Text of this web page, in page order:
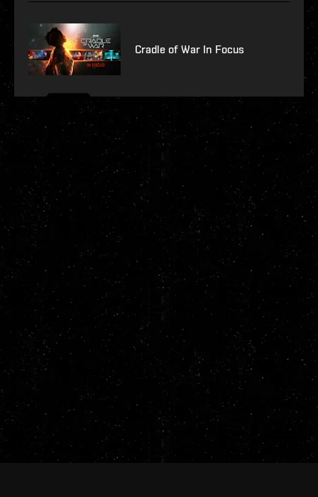
Cradle of War In Focus